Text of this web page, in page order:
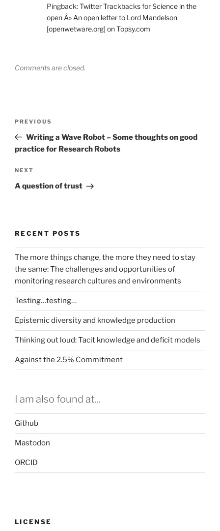
Pingback:Twitter Trackbacks for Science in the
open Â» An open letter to Lord Mandelson
[openwetware.org] on Topsy.com
Comments are closed.
Previous
Post
PREVIOUS
Writing a Wave Robot – Some thoughts on good
practice for Research Robots
Next
Post
NEXT
A question of trust
RECENT POSTS
The more things change, the more they need to stay
the same: The challenges and opportunities of
monitoring research cultures and environments
Testing…testing…
Epistemic diversity and knowledge production
Thinking out loud: Tacit knowledge and deficit models
Against the 2.5% Commitment
I am also found at...
Github
Mastodon
ORCID
LICENSE